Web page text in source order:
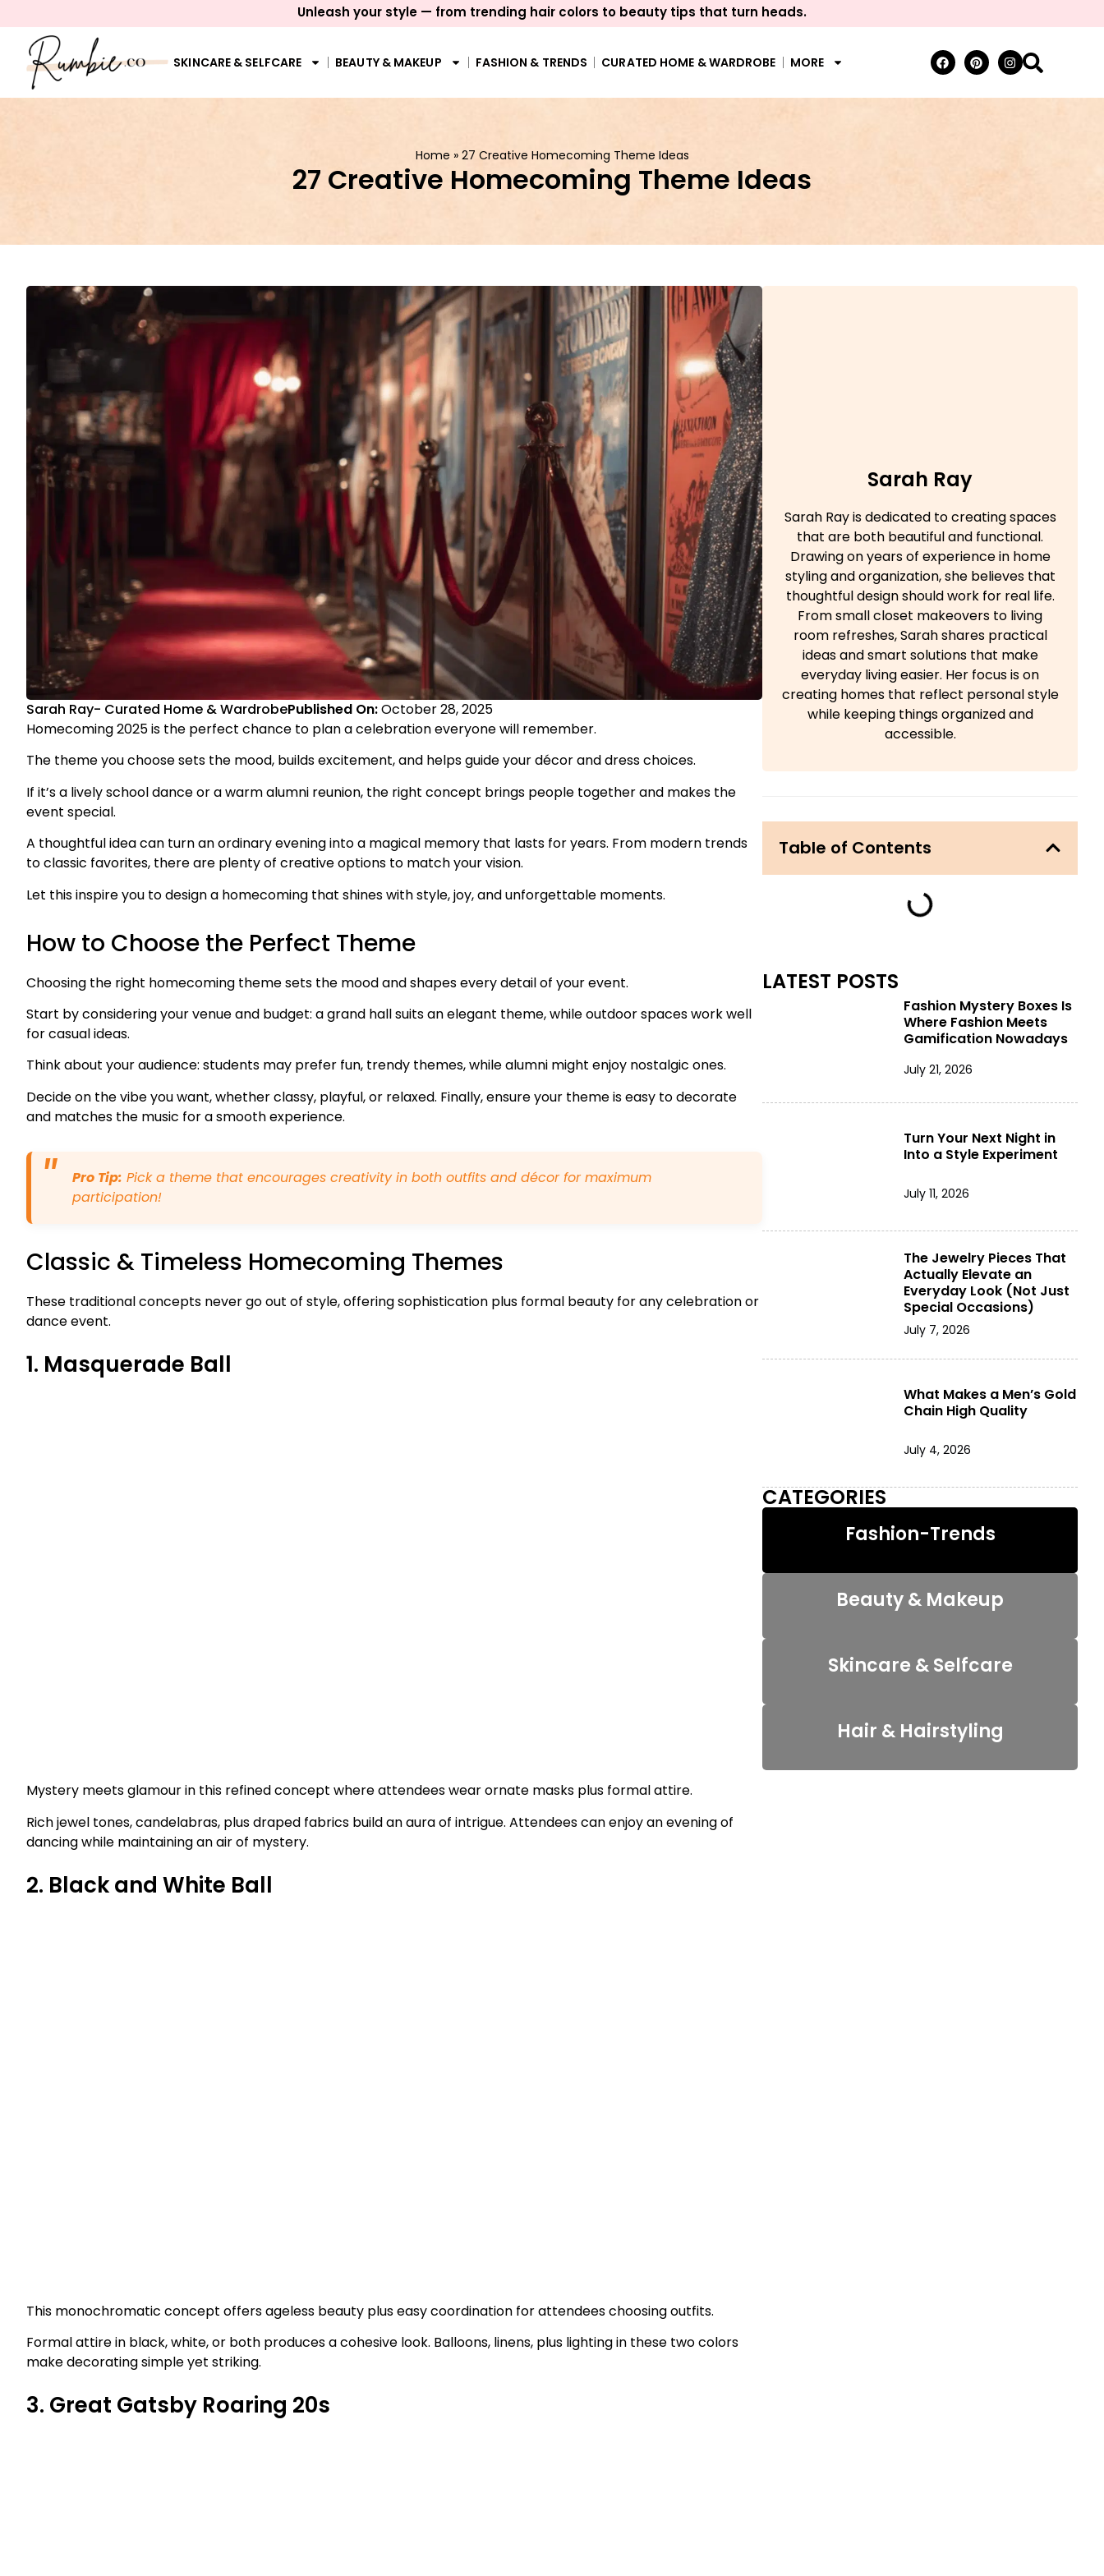
Unleash your style — from trending hair colors to beauty tips that turn heads.
SKINCARE & SELFCARE BEAUTY & MAKEUP FASHION & TRENDS CURATED HOME & WARDROBE MORE
Home » 27 Creative Homecoming Theme Ideas
27 Creative Homecoming Theme Ideas
Sarah Ray- Curated Home & WardrobePublished On:October 28, 2025
Homecoming 2025 is the perfect chance to plan a celebration everyone will remember.
The theme you choose sets the mood, builds excitement, and helps guide your décor and dress choices.
If it’s a lively school dance or a warm alumni reunion, the right concept brings people together and makes the
event special.
A thoughtful idea can turn an ordinary evening into a magical memory that lasts for years. From modern trends
to classic favorites, there are plenty of creative options to match your vision.
Let this inspire you to design a homecoming that shines with style, joy, and unforgettable moments.
How to Choose the Perfect Theme
Choosing the right homecoming theme sets the mood and shapes every detail of your event.
Start by considering your venue and budget: a grand hall suits an elegant theme, while outdoor spaces work well
for casual ideas.
Think about your audience: students may prefer fun, trendy themes, while alumni might enjoy nostalgic ones.
Decide on the vibe you want, whether classy, playful, or relaxed. Finally, ensure your theme is easy to decorate
and matches the music for a smooth experience.
Pro Tip: Pick a theme that encourages creativity in both outfits and décor for maximum
participation!
Classic & Timeless Homecoming Themes
These traditional concepts never go out of style, offering sophistication plus formal beauty for any celebration or
dance event.
1. Masquerade Ball
Mystery meets glamour in this refined concept where attendees wear ornate masks plus formal attire.
Rich jewel tones, candelabras, plus draped fabrics build an aura of intrigue. Attendees can enjoy an evening of
dancing while maintaining an air of mystery.
2. Black and White Ball
This monochromatic concept offers ageless beauty plus easy coordination for attendees choosing outfits.
Formal attire in black, white, or both produces a cohesive look. Balloons, linens, plus lighting in these two colors
make decorating simple yet striking.
3. Great Gatsby Roaring 20s
Sarah Ray
Sarah Ray is dedicated to creating spaces
that are both beautiful and functional.
Drawing on years of experience in home
styling and organization, she believes that
thoughtful design should work for real life.
From small closet makeovers to living
room refreshes, Sarah shares practical
ideas and smart solutions that make
everyday living easier. Her focus is on
creating homes that reflect personal style
while keeping things organized and
accessible.
Table of Contents
LATEST POSTS
Fashion Mystery Boxes Is
Where Fashion Meets
Gamification Nowadays
July 21, 2026
Turn Your Next Night in
Into a Style Experiment
July 11, 2026
The Jewelry Pieces That
Actually Elevate an
Everyday Look (Not Just
Special Occasions)
July 7, 2026
What Makes a Men’s Gold
Chain High Quality
July 4, 2026
CATEGORIES
Fashion-Trends
Beauty & Makeup
Skincare & Selfcare
Hair & Hairstyling